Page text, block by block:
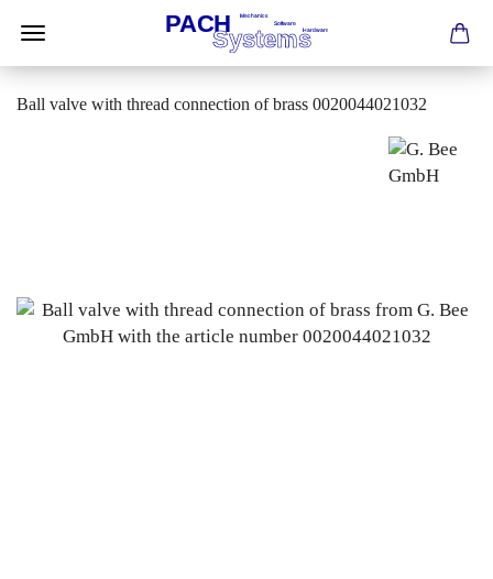
Ball valve with thread connection of brass 0020044021032